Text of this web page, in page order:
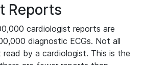
Reports
cardiologist reports are
diagnostic ECGs. Not all
read by a cardiologist. This is the